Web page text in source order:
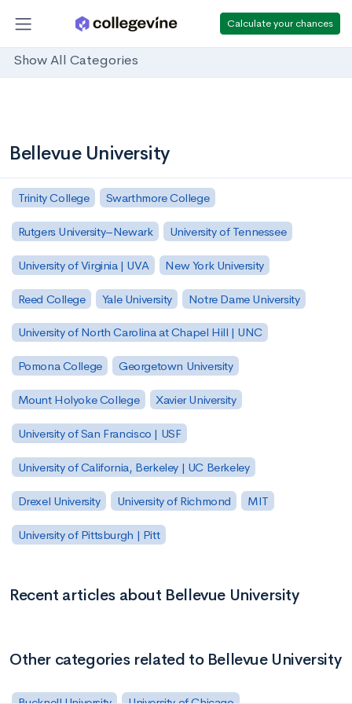
Calculate your chances
Show All Categories
Bellevue University
Trinity College Swarthmore College
Rutgers University–Newark University of Tennessee
University of Virginia | UVA New York University
Reed College Yale University Notre Dame University
University of North Carolina at Chapel Hill | UNC
Pomona College Georgetown University
Mount Holyoke College Xavier University
University of San Francisco | USF
University of California, Berkeley | UC Berkeley
Drexel University University of Richmond MIT
University of Pittsburgh | Pitt
Recent articles about Bellevue University
Other categories related to Bellevue University